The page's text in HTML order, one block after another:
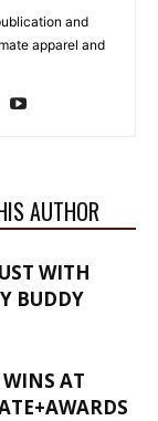
and
apparel and
AUTHOR
WITH
BUDDY
WINS AT